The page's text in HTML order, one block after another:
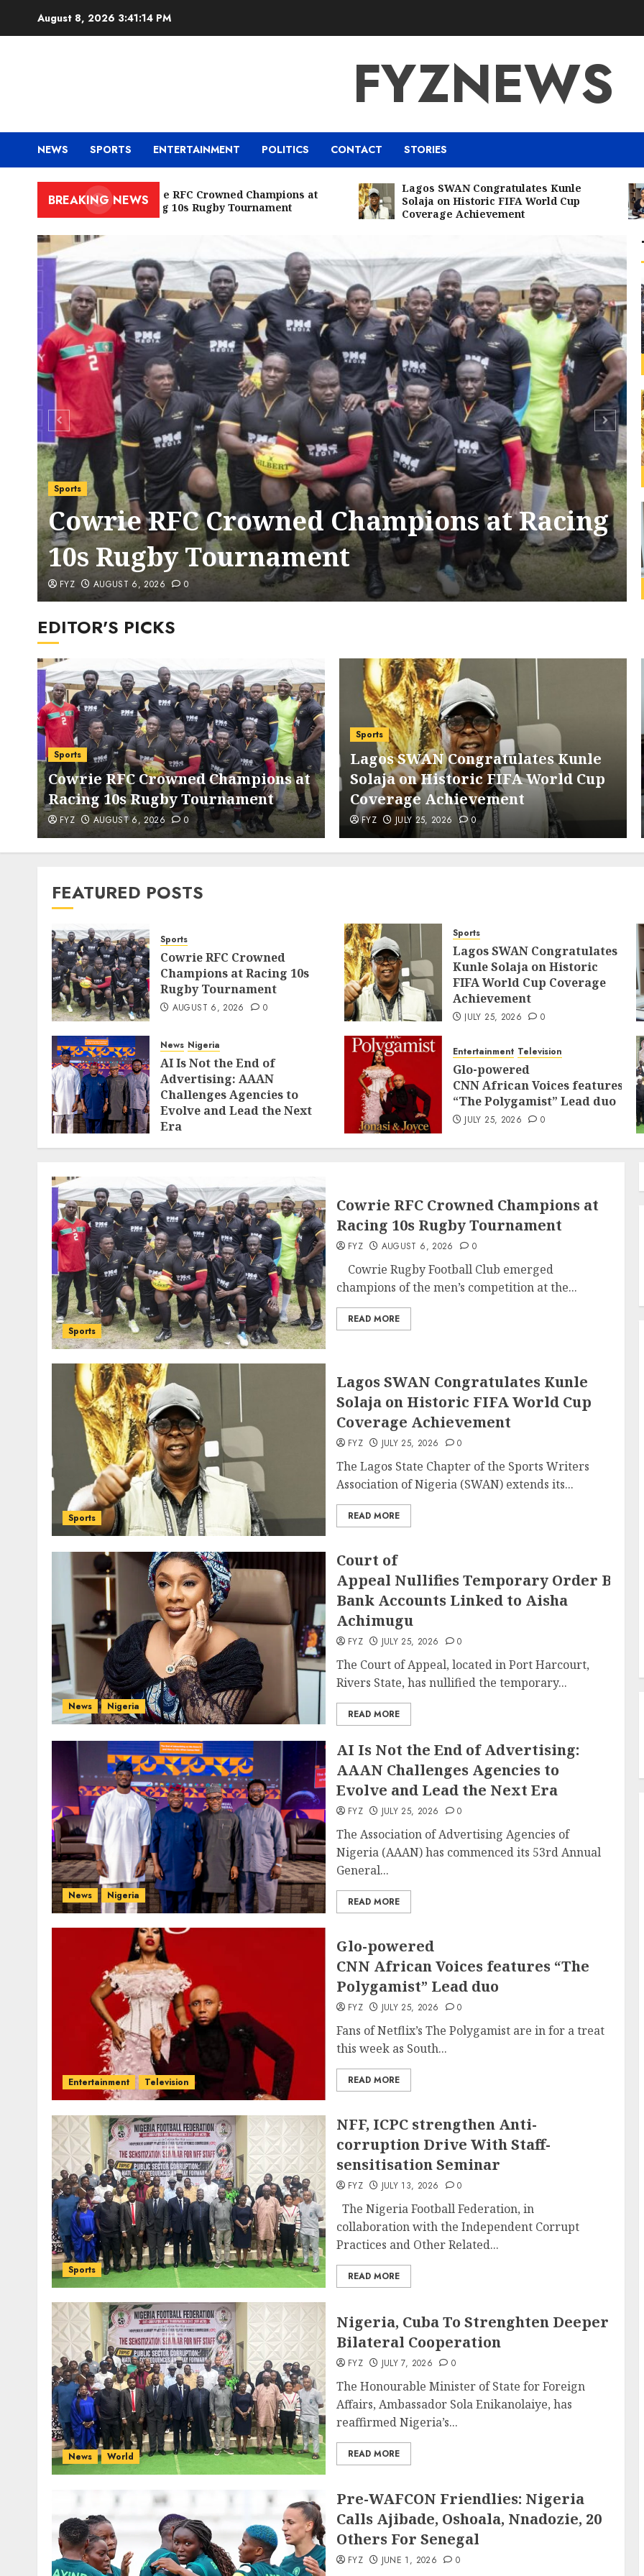
August 8, 2026 3:41:16 PM
FYZNEWS
NEWS SPORTS ENTERTAINMENT POLITICS CONTACT STORIES
BREAKING NEWSCowrie RFC Crowned Champions at
Racing 10s Rugby Tournament
Lagos SWAN Congratulates Kunle
Solaja on Historic FIFA World Cup
Coverage Achievement
Sports
Cowrie RFC Crowned Champions at Racing
10s Rugby Tournament
FYZ AUGUST 6, 2026 0
EDITOR'S PICKS
Sports
Cowrie RFC Crowned Champions at
Racing 10s Rugby Tournament
FYZ AUGUST 6, 2026 0
Sports
Lagos SWAN Congratulates Kunle
Solaja on Historic FIFA World Cup
Coverage Achievement
FYZ JULY 25, 2026 0
FEATURED POSTS
Sports
Cowrie RFC Crowned
Champions at Racing 10s
Rugby Tournament
AUGUST 6, 2026 0
Sports
Lagos SWAN Congratulates
Kunle Solaja on Historic
FIFA World Cup Coverage
Achievement
JULY 25, 2026 0
News Nigeria
AI Is Not the End of
Advertising: AAAN
Challenges Agencies to
Evolve and Lead the Next
Era
JULY 25, 2026 0
Entertainment Television
Glo-powered
CNN African Voices features
“The Polygamist” Lead duo
JULY 25, 2026 0
Sports
Cowrie RFC Crowned Champions at
Racing 10s Rugby Tournament
FYZ AUGUST 6, 2026 0
Cowrie Rugby Football Club emerged
champions of the men’s competition at the...
READ MORE
Sports
Lagos SWAN Congratulates Kunle
Solaja on Historic FIFA World Cup
Coverage Achievement
FYZ JULY 25, 2026 0
The Lagos State Chapter of the Sports Writers
Association of Nigeria (SWAN) extends its...
READ MORE
News Nigeria
Court of
Appeal Nullifies Temporary Order
Bank Accounts Linked to Aisha
Achimugu
FYZ JULY 25, 2026 0
The Court of Appeal, located in Port Harcourt,
Rivers State, has nullified the temporary...
READ MORE
News Nigeria
AI Is Not the End of Advertising:
AAAN Challenges Agencies to
Evolve and Lead the Next Era
FYZ JULY 25, 2026 0
The Association of Advertising Agencies of
Nigeria (AAAN) has commenced its 53rd Annual
General...
READ MORE
Entertainment Television
Glo-powered
CNN African Voices features “The
Polygamist” Lead duo
FYZ JULY 25, 2026 0
Fans of Netflix’s The Polygamist are in for a treat
this week as South...
READ MORE
Sports
NFF, ICPC strengthen Anti-
corruption Drive With Staff-
sensitisation Seminar
FYZ JULY 13, 2026 0
The Nigeria Football Federation, in
collaboration with the Independent Corrupt
Practices and Other Related...
READ MORE
News World
Nigeria, Cuba To Strenghten Deeper
Bilateral Cooperation
FYZ JULY 7, 2026 0
The Honourable Minister of State for Foreign
Affairs, Ambassador Sola Enikanolaiye, has
reaffirmed Nigeria’s...
READ MORE
Pre-WAFCON Friendlies: Nigeria
Calls Ajibade, Oshoala, Nnadozie, 20
Others For Senegal
FYZ JUNE 1, 2026 0